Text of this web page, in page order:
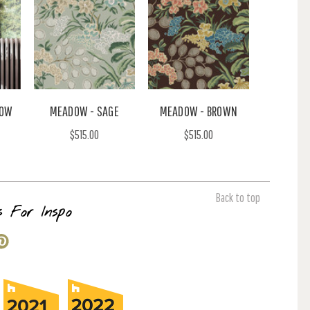
MEADOW - SAGE
$515.00
MEADOW - BROWN
$515.00
Back to top
For Inspo